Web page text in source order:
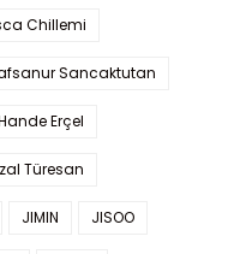
Chillemi
Sancaktutan
Erçel
Türesan
JIMIN JISOO